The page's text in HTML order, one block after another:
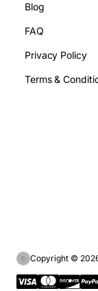
Blog
FAQ
Privacy Policy
Terms &
Copyright ©